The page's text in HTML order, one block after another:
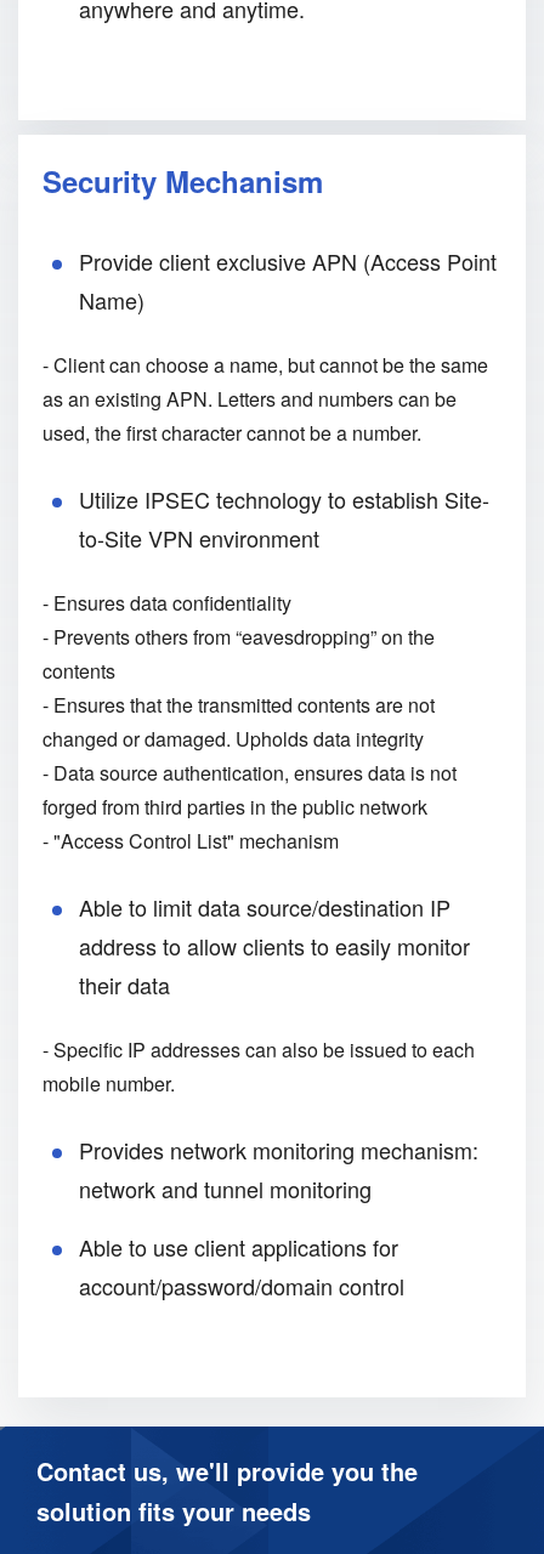
anywhere and anytime.
Security Mechanism
Provide client exclusive APN (Access Point
Name)
- Client can choose a name, but cannot be the same
as an existing APN. Letters and numbers can be
used, the first character cannot be a number.
Utilize IPSEC technology to establish Site-
to-Site VPN environment
- Ensures data confidentiality
- Prevents others from “eavesdropping” on the
contents
- Ensures that the transmitted contents are not
changed or damaged. Upholds data integrity
- Data source authentication, ensures data is not
forged from third parties in the public network
- "Access Control List" mechanism
Able to limit data source/destination IP
address to allow clients to easily monitor
their data
- Specific IP addresses can also be issued to each
mobile number.
Provides network monitoring mechanism:
network and tunnel monitoring
Able to use client applications for
account/password/domain control
Contact us, we'll provide you the
solution fits your needs